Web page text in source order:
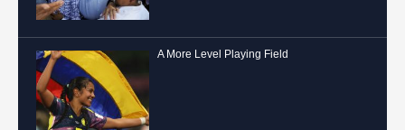
A More Level Playing Field